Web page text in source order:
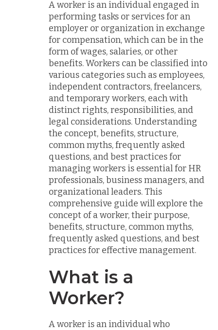
A worker is an individual engaged in
performing tasks or services for an
employer or organization in exchange
for compensation, which can be in the
form of wages, salaries, or other
benefits. Workers can be classified into
various categories such as employees,
independent contractors, freelancers,
and temporary workers, each with
distinct rights, responsibilities, and
legal considerations. Understanding
the concept, benefits, structure,
common myths, frequently asked
questions, and best practices for
managing workers is essential for HR
professionals, business managers, and
organizational leaders. This
comprehensive guide will explore the
concept of a worker, their purpose,
benefits, structure, common myths,
frequently asked questions, and best
practices for effective management.
What is a
Worker?
A worker is an individual who